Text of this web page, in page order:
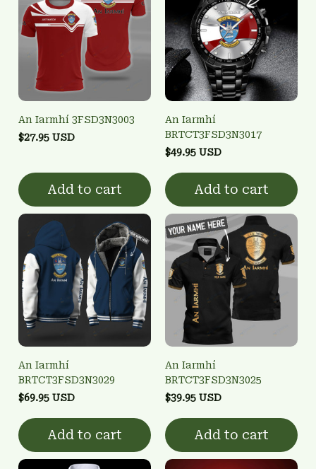
An Iarmhí 3FSD3N3003
$27.95 USD
Add to cart
An Iarmhí
BRTCT3FSD3N3017
$49.95 USD
Add to cart
An Iarmhí
BRTCT3FSD3N3029
$69.95 USD
Add to cart
An Iarmhí
BRTCT3FSD3N3025
$39.95 USD
Add to cart